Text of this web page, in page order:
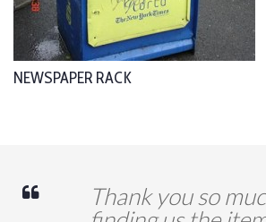
NEWSPAPER RACK
Thank you so